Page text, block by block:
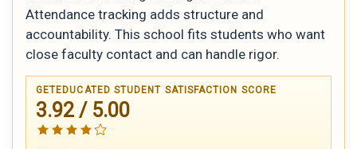
Attendance tracking adds structure and
accountability. This school fits students who want
close faculty contact and can handle rigor.
GETEDUCATED STUDENT SATISFACTION SCORE
3.92 / 5.00